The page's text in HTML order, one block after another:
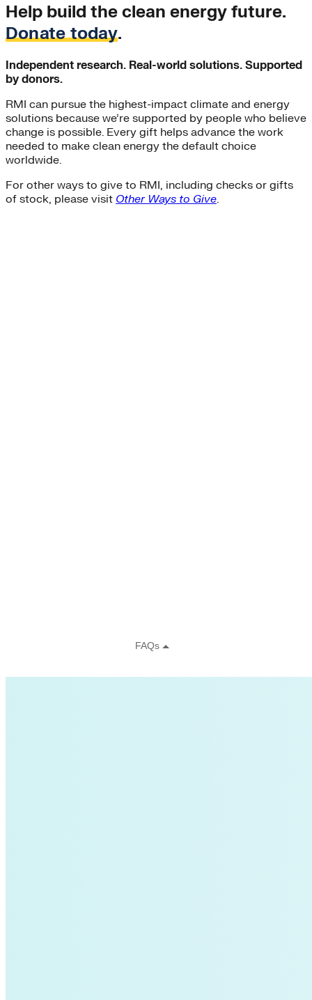
Help build the clean energy future.
Donate today.
Independent research. Real-world solutions. Supported
by donors.
RMI can pursue the highest-impact climate and energy
solutions because we’re supported by people who believe
change is possible. Every gift helps advance the work
needed to make clean energy the default choice
worldwide.
For other ways to give to RMI, including checks or gifts
of stock, please visit Other Ways to Give.